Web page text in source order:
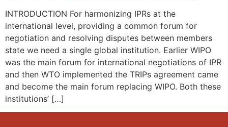
INTRODUCTION For harmonizing IPRs at the
international level, providing a common forum for
negotiation and resolving disputes between members
state we need a single global institution. Earlier WIPO
was the main forum for international negotiations of IPR
and then WTO implemented the TRIPs agreement came
and become the main forum replacing WIPO. Both these
institutions’ […]